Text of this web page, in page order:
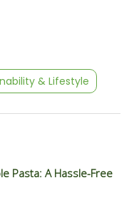
& Lifestyle
Pasta: A Hassle-Free